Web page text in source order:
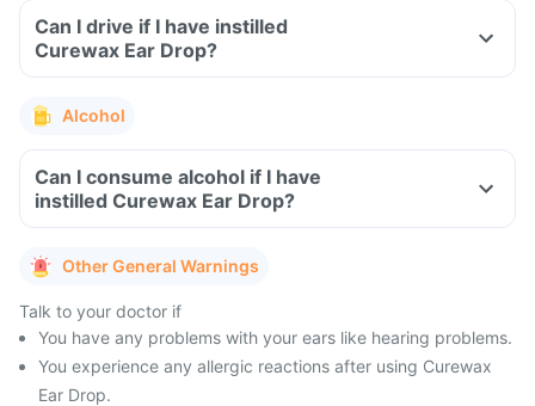
Can I drive if I have instilled
Curewax Ear Drop?
Alcohol
Can I consume alcohol if I have
instilled Curewax Ear Drop?
Other General Warnings
Talk to your doctor if
You have any problems with your ears like hearing problems.
You experience any allergic reactions after using Curewax
Ear Drop.